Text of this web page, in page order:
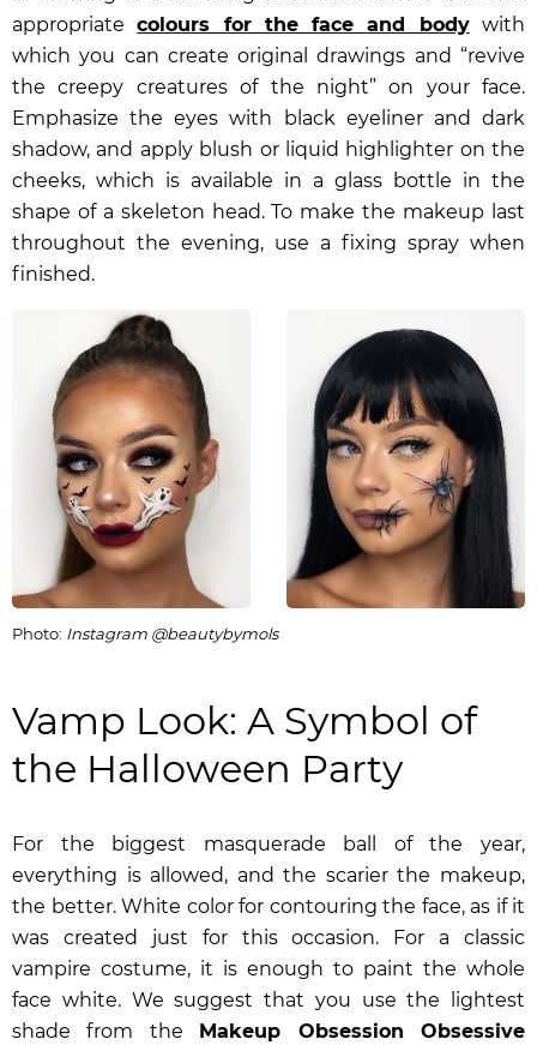
appropriatecolours for the face and bodywith
which you can create original drawings and “revive
the creepy creatures of the night” on your face.
Emphasize the eyes with black eyeliner and dark
shadow, and apply blush or liquid highlighter on the
cheeks, which is available in a glass bottle in the
shape of a skeleton head. To make the makeup last
throughout the evening, use a fixing spray when
finished.
Photo: Instagram @beautybymols
Vamp Look: A Symbol of
the Halloween Party
For the biggest masquerade ball of the year,
everything is allowed, and the scarier the makeup,
the better. White color for contouring the face, as if it
was created just for this occasion. For a classic
vampire costume, it is enough to paint the whole
face white. We suggest that you use the lightest
shade from the Makeup Obsession Obsessive